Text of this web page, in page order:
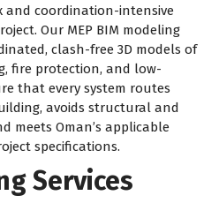
and coordination-intensive
Our MEP BIM modeling
clash-free 3D models of
fire protection, and low-
that every system routes
avoids structural and
meets Oman’s applicable
specifications.
Services